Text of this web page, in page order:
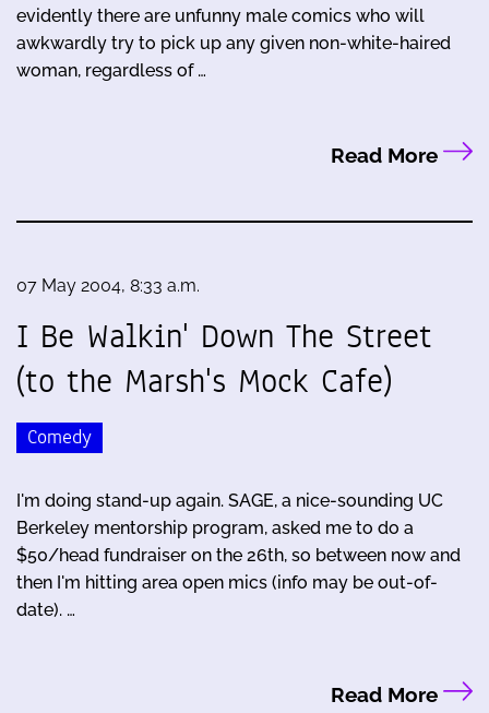
evidently there are unfunny male comics who will
awkwardly try to pick up any given non-white-haired
woman, regardless of …
Read More
07 May 2004, 8:33 a.m.
I Be Walkin' Down The Street
(to the Marsh's Mock Cafe)
Comedy
I'm doing stand-up again. SAGE, a nice-sounding UC
Berkeley mentorship program, asked me to do a
$50/head fundraiser on the 26th, so between now and
then I'm hitting area open mics (info may be out-of-
date). …
Read More